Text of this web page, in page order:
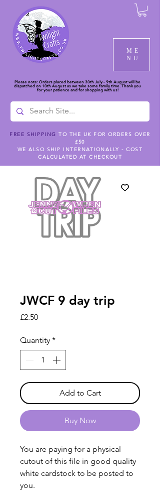
ME
NU
Please note: Orders placed between 30th July - 9th August will be
dispatched on 10th August as we take some family time. Thank you
for your patience and for shopping with us!
FREE SHIPPING TO THE UK FOR ORDERS OVER
£50
WE ALSO SHIP INTERNATIONALLY - COST
CALCULATED AT CHECKOUT
JWCF 9 day trip
£2.50Price
Quantity *
Add to Cart
Buy Now
You are paying for a physical
cutout of this file in good quality
white cardstock to be posted to
you.